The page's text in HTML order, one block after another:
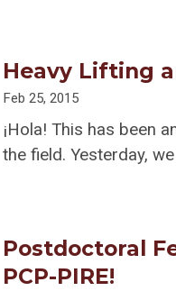
Heavy Lifting
Feb 25, 2015
¡Hola! This has been
the field. Yesterday,
Postdoctoral
PCP-PIRE!